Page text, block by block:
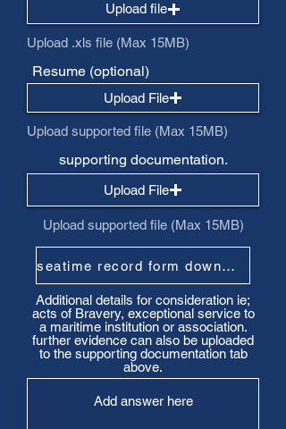
Upload file
Upload .xls file (Max 15MB)
Resume (optional)
Upload File
Upload supported file (Max 15MB)
supporting documentation.
Upload File
Upload supported file (Max 15MB)
seatime record form download
Additional details for consideration ie;
acts of Bravery, exceptional service to
a maritime institution or association.
further evidence can also be uploaded
to the supporting documentation tab
above.